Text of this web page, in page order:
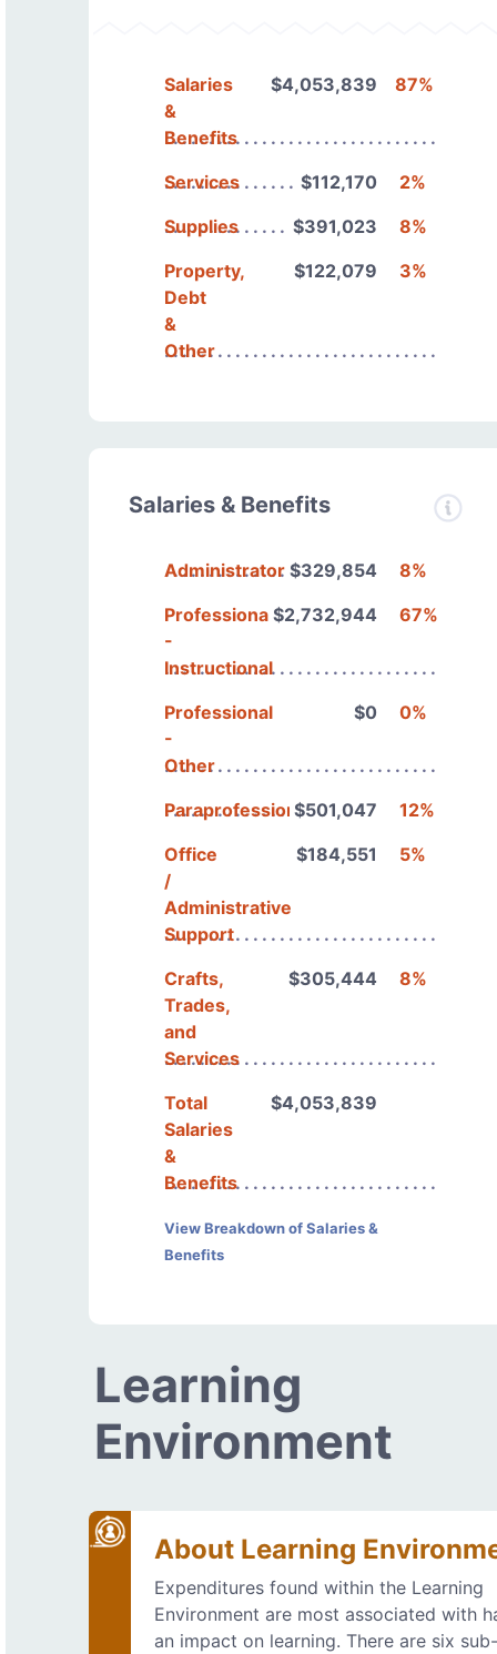
Salaries
&
Benefits
$4,053,839 87%
Services $112,170
2%
Supplies
$391,023
8%
Property,
Debt
&
Other
$122,079 3%
Salaries & Benefits
Administrators$329,854
8%
Professional
-
Instructional
$2,732,944 67%
Professional
-
Other
$0 0%
Paraprofessionals$501,047
12%
Office
/
Administrative
Support
$184,551 5%
Crafts,
Trades,
and
Services
$305,444 8%
Total
Salaries
&
Benefits
$4,053,839
View Breakdown of Salaries &
Benefits
Learning
Environment
About Learning
Expenditures found within the Learning
Environment are most associated with
an impact on learning. There are six